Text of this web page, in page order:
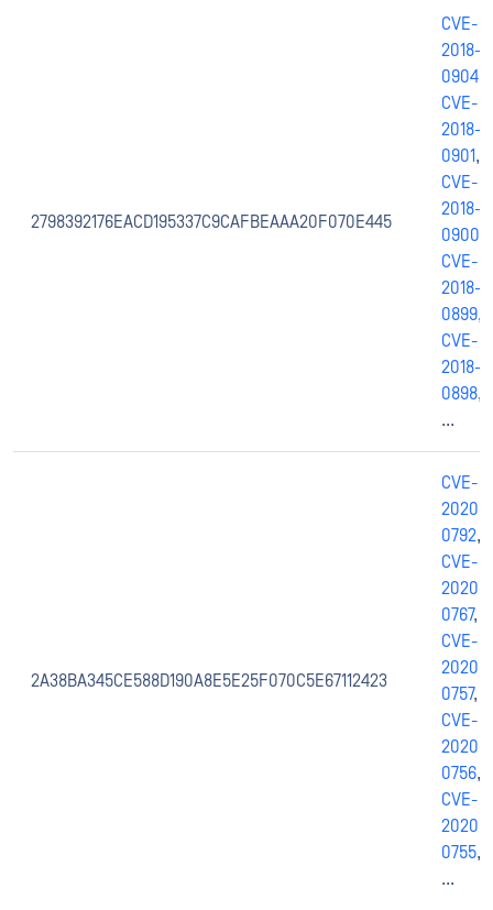
2798392176EACD195337C9CAFBEAAA20F070E445
CVE-
2018-
0904
CVE-
2018-
0901,
CVE-
2018-
0900
CVE-
2018-
0899,
CVE-
2018-
0898,
...
2A38BA345CE588D190A8E5E25F070C5E67112423
CVE-
2020-
0792,
CVE-
2020-
0767,
CVE-
2020-
0757,
CVE-
2020-
0756,
CVE-
2020-
0755,
...